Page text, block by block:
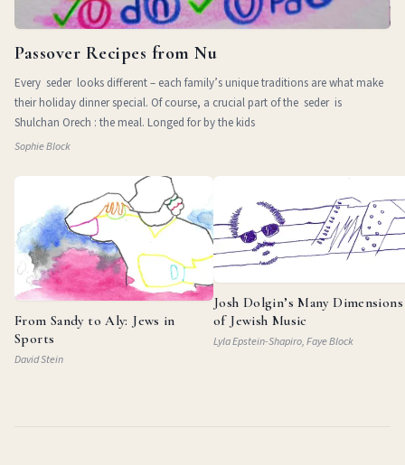
Passover Recipes from Nu
Every seder looks different – each family’s unique traditions are what make
their holiday dinner special. Of course, a crucial part of the seder is
Shulchan Orech : the meal. Longed for by the kids
Sophie Block
From Sandy to Aly: Jews in
Sports
David Stein
Josh Dolgin’s Many Dimensions
of Jewish Music
Lyla Epstein-Shapiro, Faye Block